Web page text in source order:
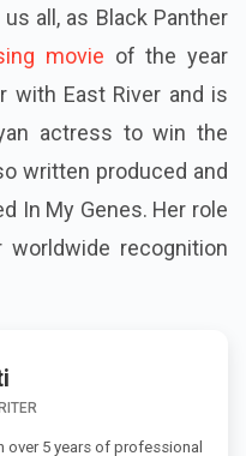
all, as Black Panther
movie of the year
with East River and is
actress to win the
written produced and
In My Genes. Her role
recognition
5 years of professional